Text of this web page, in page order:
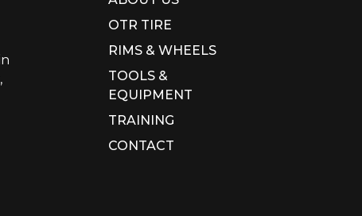
OTR TIRE
RIMS & WHEELS
TOOLS &
EQUIPMENT
TRAINING
CONTACT